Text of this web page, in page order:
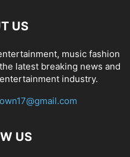
US
music fashion
latest breaking news and
industry.
US